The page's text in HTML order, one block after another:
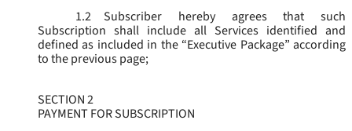
1.2
Subscriber hereby agrees that such
Subscription shall include all Services identified and
defined as included in the “Executive Package” according
to the previous page;
SECTION 2
PAYMENT FOR SUBSCRIPTION